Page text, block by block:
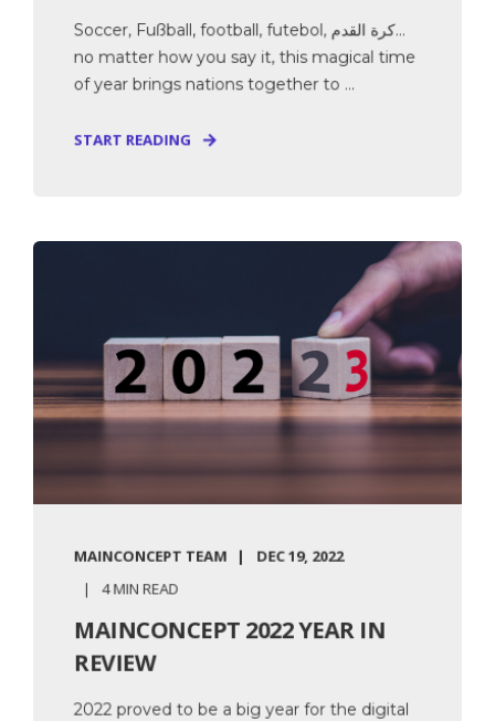
Soccer, Fußball, football, futebol, كرة القدم…
no matter how you say it, this magical time
of year brings nations together to ...
START READING
MAINCONCEPT TEAM
DEC 19, 2022
4 MIN READ
MAINCONCEPT 2022 YEAR IN
REVIEW
2022 proved to be a big year for the digital